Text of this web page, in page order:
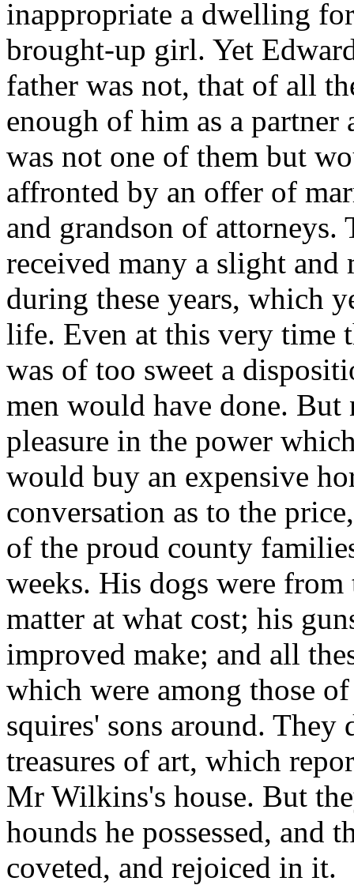
inappropriate a dwelling
brought-up girl. Yet
father was not, that of all
enough of him as a partner
was not one of them but
affronted by an offer of
and grandson of attorneys.
received many a slight
during these years, which
life. Even at this very time
was of too sweet a
men would have done. But
pleasure in the power
would buy an expensive
conversation as to the
of the proud county
weeks. His dogs were
matter at what cost; his
improved make; and all
which were among those
squires' sons around.
treasures of art, which
Mr Wilkins's house. But
hounds he possessed, and
coveted, and rejoiced in it.